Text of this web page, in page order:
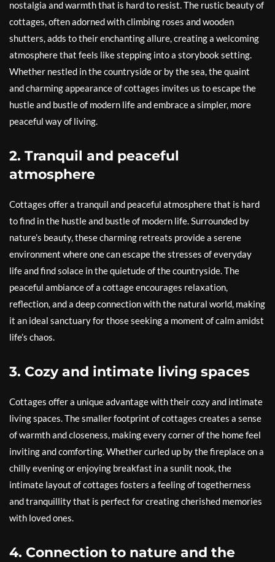
nostalgia and warmth that is hard to resist. The rustic beauty of
cottages, often adorned with climbing roses and wooden
shutters, adds to their enchanting allure, creating a welcoming
atmosphere that feels like stepping into a storybook setting.
Whether nestled in the countryside or by the sea, the quaint
and charming appearance of cottages invites us to escape the
hustle and bustle of modern life and embrace a simpler, more
peaceful way of living.
2. Tranquil and peaceful
atmosphere
Cottages offer a tranquil and peaceful atmosphere that is hard
to find in the hustle and bustle of modern life. Surrounded by
nature’s beauty, these charming retreats provide a serene
environment where one can escape the stresses of everyday
life and find solace in the quietude of the countryside. The
peaceful ambiance of a cottage encourages relaxation,
reflection, and a deep connection with the natural world, making
it an ideal sanctuary for those seeking a moment of calm amidst
life’s chaos.
3. Cozy and intimate living spaces
Cottages offer a unique advantage with their cozy and intimate
living spaces. The smaller footprint of cottages creates a sense
of warmth and closeness, making every corner of the home feel
inviting and comforting. Whether curled up by the fireplace on a
chilly evening or enjoying breakfast in a sunlit nook, the
intimate layout of cottages fosters a feeling of togetherness
and tranquillity that is perfect for creating cherished memories
with loved ones.
4. Connection to nature and the